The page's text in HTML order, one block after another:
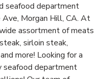
seafood department
Morgan Hill, CA. At
assortment of meats
sirloin steak,
more! Looking for a
seafood department